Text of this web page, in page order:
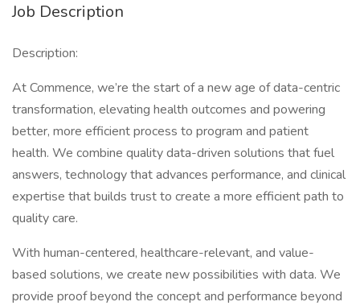
Job Description
Description:
At Commence, we’re the start of a new age of data-centric
transformation, elevating health outcomes and powering
better, more efficient process to program and patient
health. We combine quality data-driven solutions that fuel
answers, technology that advances performance, and clinical
expertise that builds trust to create a more efficient path to
quality care.
With human-centered, healthcare-relevant, and value-
based solutions, we create new possibilities with data. We
provide proof beyond the concept and performance beyond